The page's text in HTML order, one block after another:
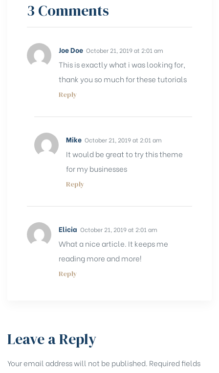
3 Comments
Joe Doe October 21, 2019 at 2:01 am
This is exactly what i was looking for,
thank you so much for these tutorials
Reply
Mike October 21, 2019 at 2:01 am
It would be great to try this theme
for my businesses
Reply
Elicia October 21, 2019 at 2:01 am
What a nice article. It keeps me
reading more and more!
Reply
Leave a Reply
Your email address will not be published. Required fields